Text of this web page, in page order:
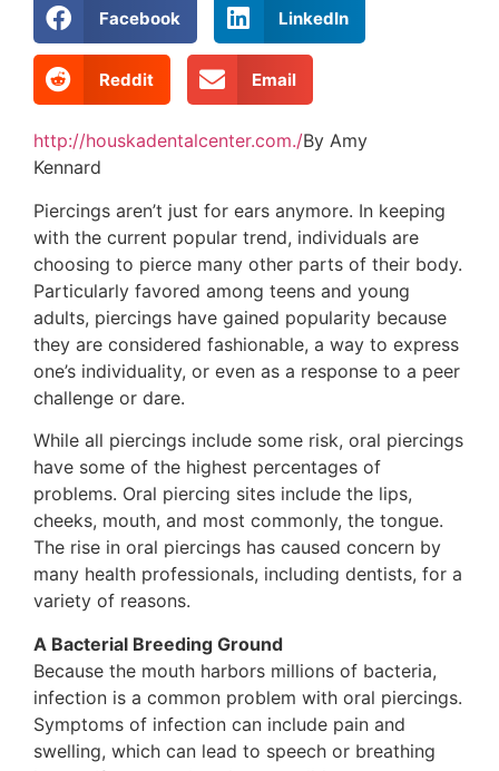
Facebook LinkedIn
Reddit Email
http://houskadentalcenter.com./By Amy
Kennard
Piercings aren’t just for ears anymore. In keeping
with the current popular trend, individuals are
choosing to pierce many other parts of their body.
Particularly favored among teens and young
adults, piercings have gained popularity because
they are considered fashionable, a way to express
one’s individuality, or even as a response to a peer
challenge or dare.
While all piercings include some risk, oral piercings
have some of the highest percentages of
problems. Oral piercing sites include the lips,
cheeks, mouth, and most commonly, the tongue.
The rise in oral piercings has caused concern by
many health professionals, including dentists, for a
variety of reasons.
A Bacterial Breeding Ground
Because the mouth harbors millions of bacteria,
infection is a common problem with oral piercings.
Symptoms of infection can include pain and
swelling, which can lead to speech or breathing